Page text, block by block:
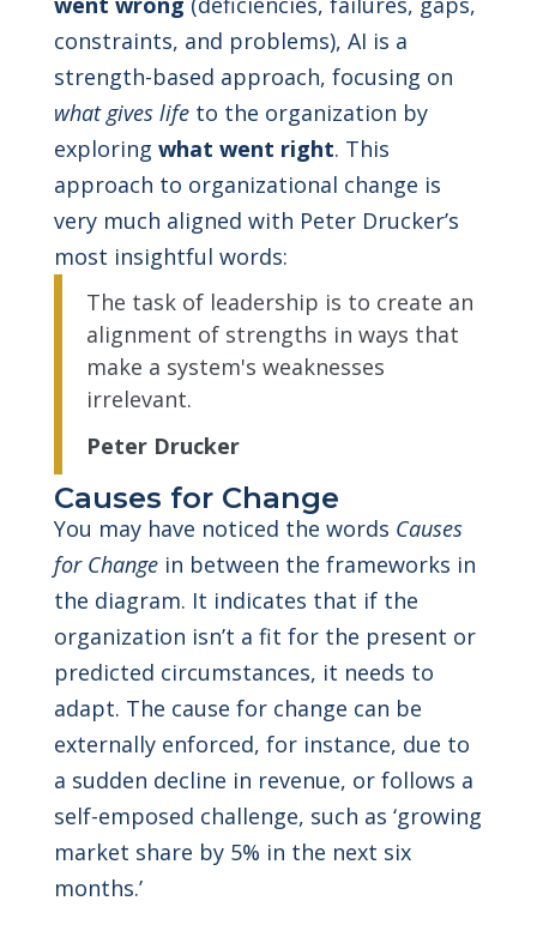
constraints, and problems), AI is a
strength-based approach, focusing on
what gives life to the organization by
exploring what went right. This
approach to organizational change is
very much aligned with Peter Drucker’s
most insightful words:
The task of leadership is to create an
alignment of strengths in ways that
make a system's weaknesses
irrelevant.
Peter Drucker
Causes for Change
You may have noticed the words Causes
for Change in between the frameworks in
the diagram. It indicates that if the
organization isn’t a fit for the present or
predicted circumstances, it needs to
adapt. The cause for change can be
externally enforced, for instance, due to
a sudden decline in revenue, or follows a
self-emposed challenge, such as ‘growing
market share by 5% in the next six
months.’